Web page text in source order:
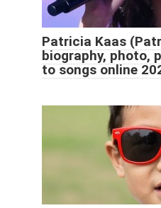
Patricia Kaas
biography, photo,
to songs online